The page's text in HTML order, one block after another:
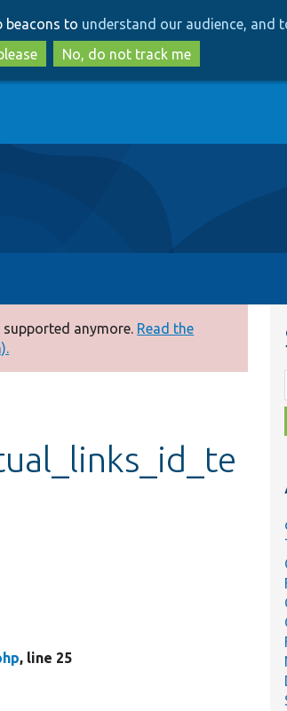
to
main
content
to
search
beacons to understand our audience, and
No, do not track me
anymore. Read the
, line 25